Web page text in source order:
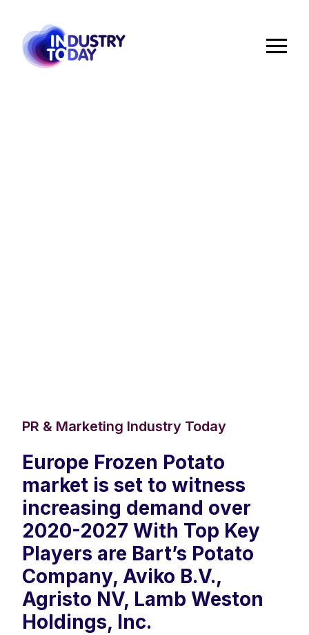
PR & Marketing Industry Today
Europe Frozen Potato
market is set to witness
increasing demand over
2020-2027 With Top Key
Players are Bart’s Potato
Company, Aviko B.V.,
Agristo NV, Lamb Weston
Holdings, Inc.